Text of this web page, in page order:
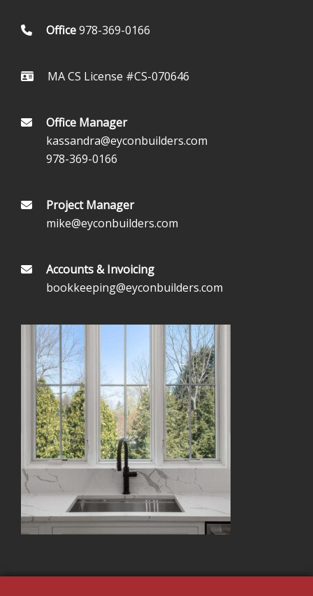
Office978-369-0166
MA CS License #CS-070646
Office Manager
kassandra@eyconbuilders.com
978-369-0166
Project Manager
mike@eyconbuilders.com
Accounts & Invoicing
bookkeeping@eyconbuilders.com